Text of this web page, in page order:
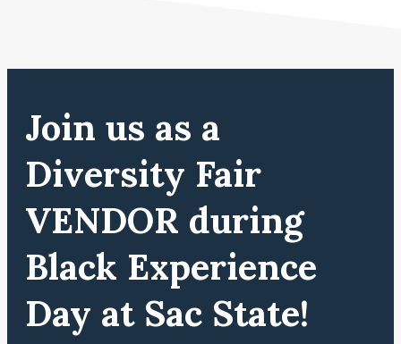
Join us as a
Diversity Fair
VENDOR during
Black Experience
Day at Sac State!